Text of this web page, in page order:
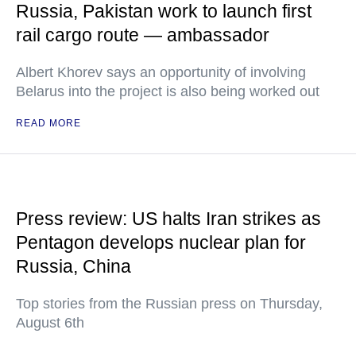
Russia, Pakistan work to launch first
rail cargo route — ambassador
Albert Khorev says an opportunity of involving
Belarus into the project is also being worked out
READ MORE
Press review: US halts Iran strikes as
Pentagon develops nuclear plan for
Russia, China
Top stories from the Russian press on Thursday,
August 6th